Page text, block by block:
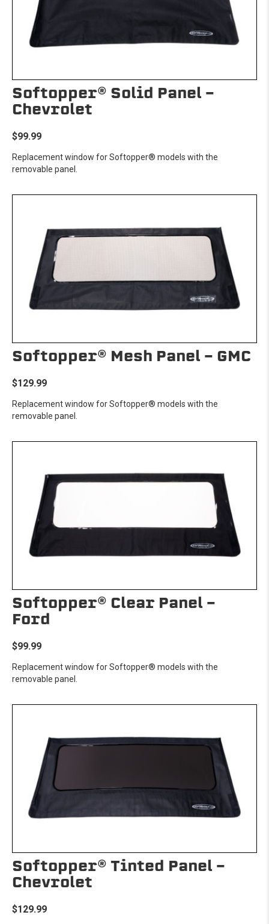
Softopper® Solid Panel -
Chevrolet
$99.99
Replacement window for Softopper® models with the
removable panel.
Softopper® Mesh Panel - GMC
$129.99
Replacement window for Softopper® models with the
removable panel.
Softopper® Clear Panel -
Ford
$99.99
Replacement window for Softopper® models with the
removable panel.
Softopper® Tinted Panel -
Chevrolet
$129.99